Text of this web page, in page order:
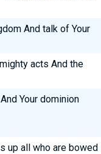
And talk of Your
acts And the
Your dominion
up all who are bowed